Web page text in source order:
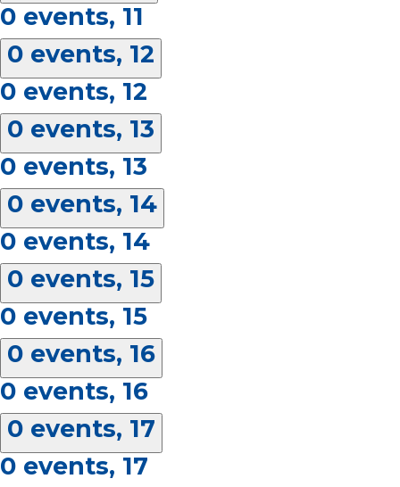
0 events, 11
0 events, 12
0 events, 12
0 events, 13
0 events, 13
0 events, 14
0 events, 14
0 events, 15
0 events, 15
0 events, 16
0 events, 16
0 events, 17
0 events, 17